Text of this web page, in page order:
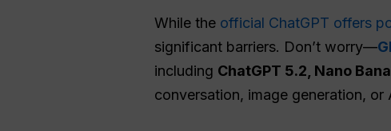
While the official ChatGPT offers
significant barriers. Don’t worry—
including ChatGPT 5.2, Nano
conversation, image generation,